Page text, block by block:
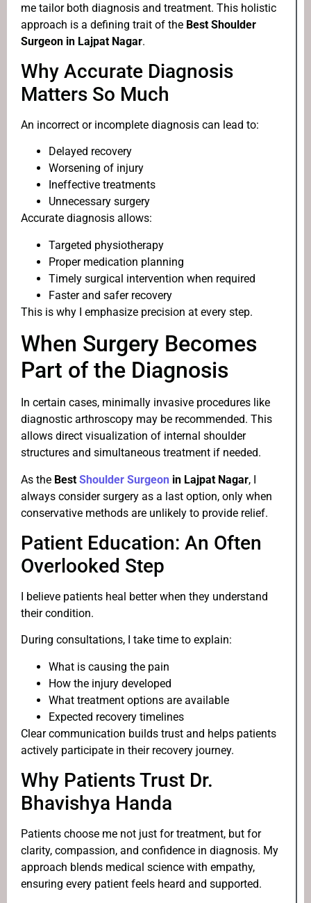
me tailor both diagnosis and treatment. This holistic
approach is a defining trait of the Best Shoulder
Surgeon in Lajpat Nagar.
Why Accurate Diagnosis
Matters So Much
An incorrect or incomplete diagnosis can lead to:
Delayed recovery
Worsening of injury
Ineffective treatments
Unnecessary surgery
Accurate diagnosis allows:
Targeted physiotherapy
Proper medication planning
Timely surgical intervention when required
Faster and safer recovery
This is why I emphasize precision at every step.
When Surgery Becomes
Part of the Diagnosis
In certain cases, minimally invasive procedures like
diagnostic arthroscopy may be recommended. This
allows direct visualization of internal shoulder
structures and simultaneous treatment if needed.
As the Best Shoulder Surgeon in Lajpat Nagar, I
always consider surgery as a last option, only when
conservative methods are unlikely to provide relief.
Patient Education: An Often
Overlooked Step
I believe patients heal better when they understand
their condition.
During consultations, I take time to explain:
What is causing the pain
How the injury developed
What treatment options are available
Expected recovery timelines
Clear communication builds trust and helps patients
actively participate in their recovery journey.
Why Patients Trust Dr.
Bhavishya Handa
Patients choose me not just for treatment, but for
clarity, compassion, and confidence in diagnosis. My
approach blends medical science with empathy,
ensuring every patient feels heard and supported.